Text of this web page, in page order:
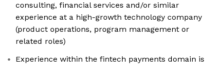
consulting, financial services and/or similar
experience at a high-growth technology company
(product operations, program management or
related roles)
Experience within the fintech payments domain is